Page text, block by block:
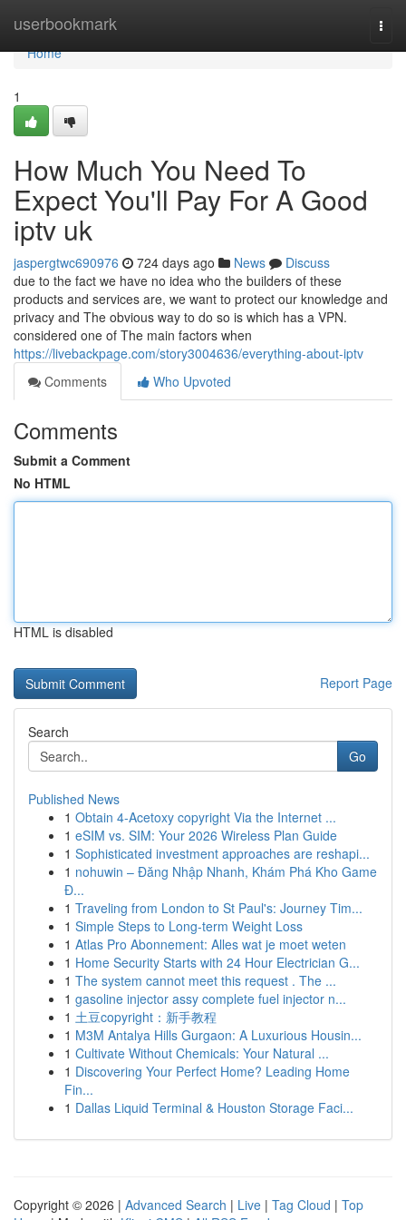
userbookmark
Home
Home
1
How Much You Need To
Expect You'll Pay For A Good
iptv uk
jaspergtwc690976 724 days ago News
Discuss
due to the fact we have no idea who the builders of these
products and services are, we want to protect our knowledge and
privacy and The obvious way to do so is which has a VPN.
considered one of The main factors when
https://livebackpage.com/story3004636/everything-about-iptv
Comments
Who Upvoted
Comments
Submit a Comment
No HTML
HTML is disabled
Report Page
Search
Go
Published News
1 Obtain 4-Acetoxy copyright Via the Internet ...
1 eSIM vs. SIM: Your 2026 Wireless Plan Guide
1 Sophisticated investment approaches are reshapi...
1 nohuwin – Đăng Nhập Nhanh, Khám Phá Kho Game
Đ...
1 Traveling from London to St Paul's: Journey Tim...
1 Simple Steps to Long-term Weight Loss
1 Atlas Pro Abonnement: Alles wat je moet weten
1 Home Security Starts with 24 Hour Electrician G...
1 The system cannot meet this request . The ...
1 gasoline injector assy complete fuel injector n...
1 土豆copyright：新手教程
1 M3M Antalya Hills Gurgaon: A Luxurious Housin...
1 Cultivate Without Chemicals: Your Natural ...
1 Discovering Your Perfect Home? Leading Home
Fin...
1 Dallas Liquid Terminal & Houston Storage Faci...
Copyright © 2026 | Advanced Search | Live | Tag Cloud | Top